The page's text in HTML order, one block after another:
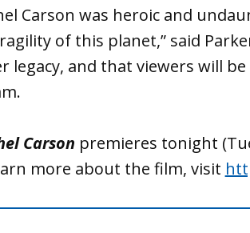
Carson was heroic and
of this planet,” said
legacy, and that viewers will
Carson premieres tonight
more about the film, visit